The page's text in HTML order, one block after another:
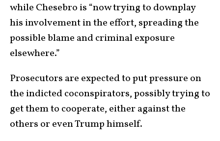
while Chesebro is “now trying to downplay
his involvement in the effort, spreading the
possible blame and criminal exposure
elsewhere.”
Prosecutors are expected to put pressure on
the indicted coconspirators, possibly trying to
get them to cooperate, either against the
others or even Trump himself.